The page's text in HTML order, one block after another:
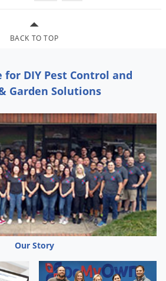
BACK TO TOP
for DIY Pest Control and
Garden Solutions
Our Story
Lanternfly